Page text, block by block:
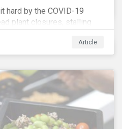
hard by the COVID-19
plant closures, stalling
and government
auto companies have
to supply the growing
for patients suffering
of COVID-19.
Article